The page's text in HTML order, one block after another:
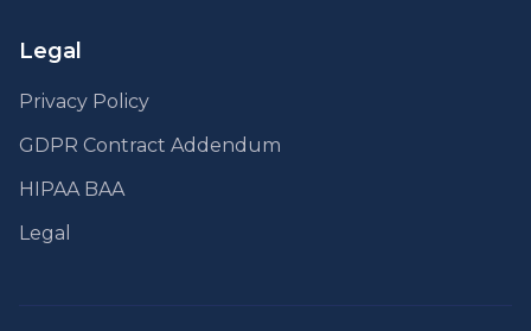
Legal
Privacy Policy
GDPR Contract Addendum
HIPAA BAA
Legal